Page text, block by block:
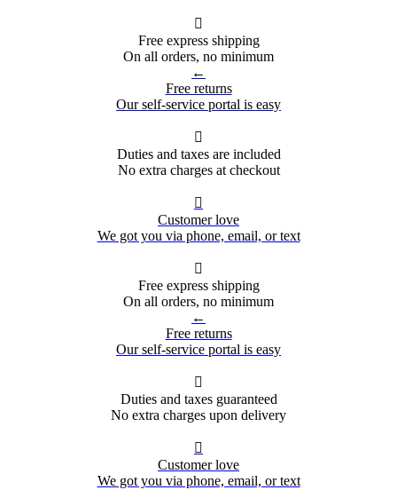

Free express shipping
On all orders, no minimum
←
Free returns
Our self-service portal is easy

Duties and taxes are included
No extra charges at checkout

Customer love
We got you via phone, email, or text

Free express shipping
On all orders, no minimum
←
Free returns
Our self-service portal is easy

Duties and taxes guaranteed
No extra charges upon delivery

Customer love
We got you via phone, email, or text